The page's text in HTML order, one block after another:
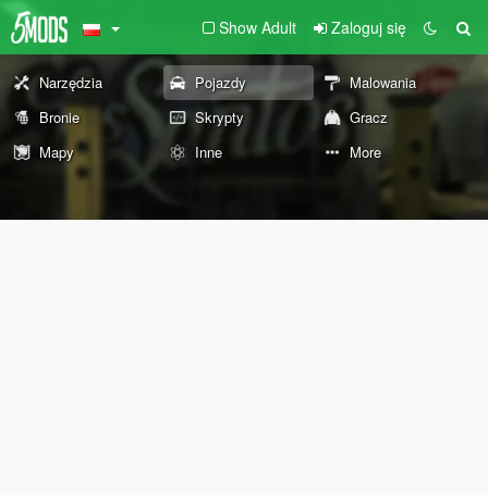
Show Adult Zaloguj się
Narzędzia Pojazdy
Malowania
Bronie
Skrypty
Gracz
Mapy
Inne More